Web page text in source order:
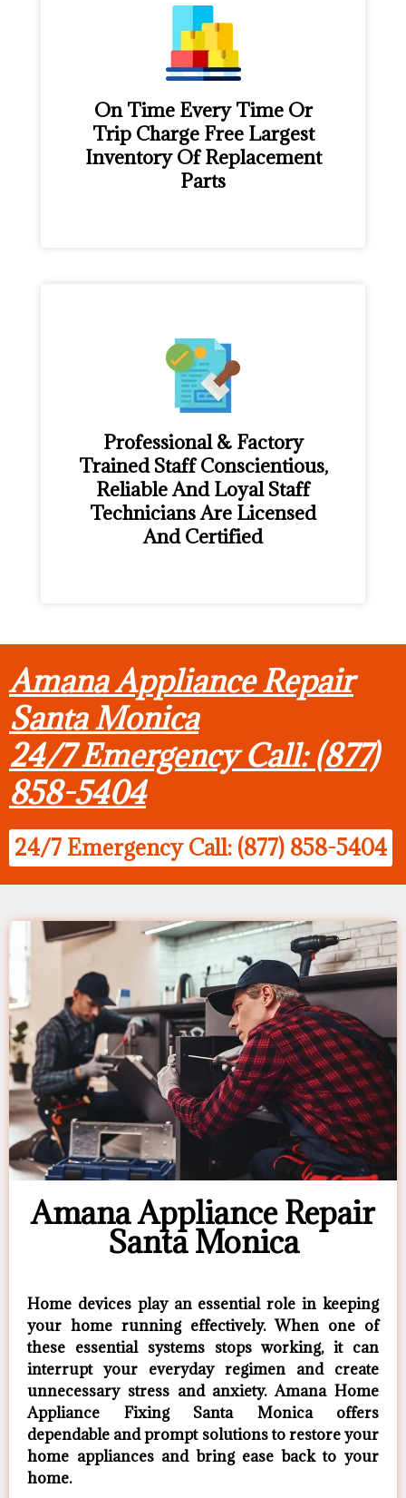
On Time Every Time Or
Trip Charge Free Largest
Inventory Of Replacement
Parts
Professional & Factory
Trained Staff Conscientious,
Reliable And Loyal Staff
Technicians Are Licensed
And Certified
Amana Appliance Repair
Santa Monica
24/7 Emergency Call: (877)
858-5404
24/7 Emergency Call: (877) 858-5404
Amana Appliance Repair
Santa Monica
Home devices play an essential role in keeping
your home running effectively. When one of
these essential systems stops working, it can
interrupt your everyday regimen and create
unnecessary stress and anxiety. Amana Home
Appliance Fixing Santa Monica offers
dependable and prompt solutions to restore your
home appliances and bring ease back to your
home.